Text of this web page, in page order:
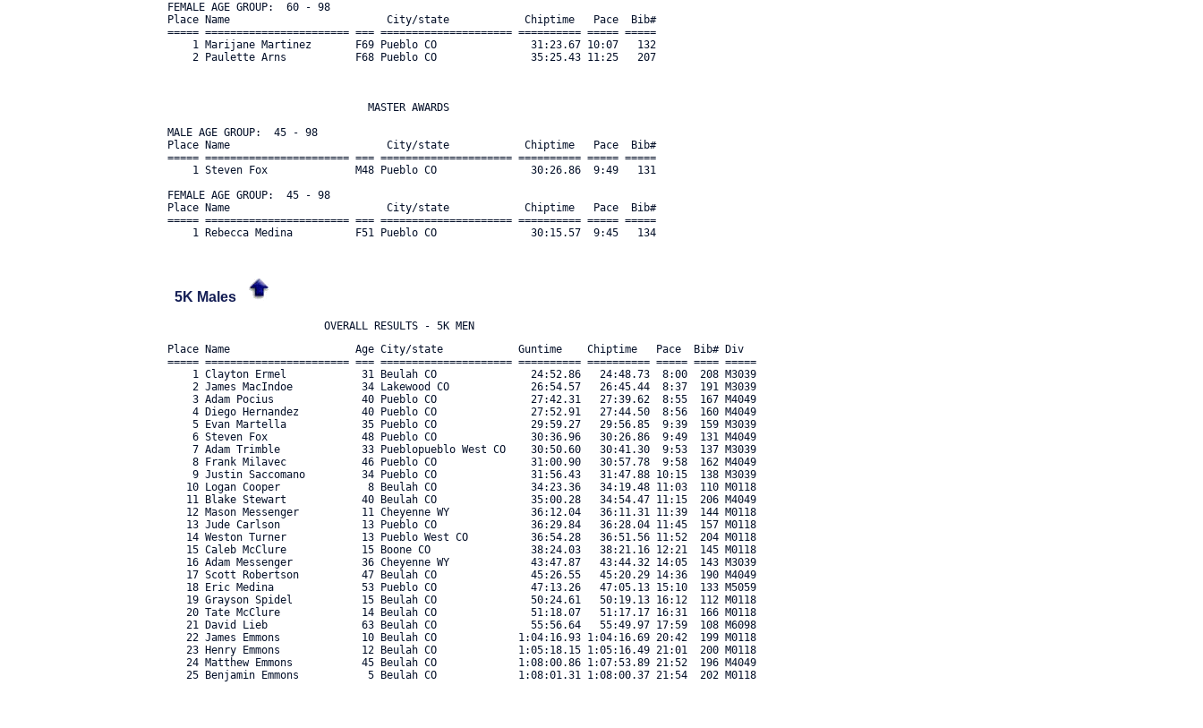
FEMALE AGE GROUP:  60 - 98
Place Name                         City/state            Chiptime   Pace  Bib#
===== ======================= === ===================== ========== ===== =====
    1 Marijane Martinez       F69 Pueblo CO               31:23.67 10:07   132
    2 Paulette Arns           F68 Pueblo CO               35:25.43 11:25   207
                                MASTER AWARDS
MALE AGE GROUP:  45 - 98
Place Name                         City/state            Chiptime   Pace  Bib#
===== ======================= === ===================== ========== ===== =====
    1 Steven Fox              M48 Pueblo CO               30:26.86  9:49   131
FEMALE AGE GROUP:  45 - 98
Place Name                         City/state            Chiptime   Pace  Bib#
===== ======================= === ===================== ========== ===== =====
5K Males
Place Name                    Age City/state            Guntime    Chiptime   Pace  Bib# Div
===== ======================= === ===================== ========== ========== ===== ==== =====
    1 Clayton Ermel            31 Beulah CO               24:52.86   24:48.73  8:00  208 M3039
    2 James MacIndoe           34 Lakewood CO             26:54.57   26:45.44  8:37  191 M3039
    3 Adam Pocius              40 Pueblo CO               27:42.31   27:39.62  8:55  167 M4049
    4 Diego Hernandez          40 Pueblo CO               27:52.91   27:44.50  8:56  160 M4049
    5 Evan Martella            35 Pueblo CO               29:59.27   29:56.85  9:39  159 M3039
    6 Steven Fox               48 Pueblo CO               30:36.96   30:26.86  9:49  131 M4049
    7 Adam Trimble             33 Pueblopueblo West CO    30:50.60   30:41.30  9:53  137 M3039
    8 Frank Milavec            46 Pueblo CO               31:00.90   30:57.78  9:58  162 M4049
    9 Justin Saccomano         34 Pueblo CO               31:56.43   31:47.88 10:15  138 M3039
   10 Logan Cooper              8 Beulah CO               34:23.36   34:19.48 11:03  110 M0118
   11 Blake Stewart            40 Beulah CO               35:00.28   34:54.47 11:15  206 M4049
   12 Mason Messenger          11 Cheyenne WY             36:12.04   36:11.31 11:39  144 M0118
   13 Jude Carlson             13 Pueblo CO               36:29.84   36:28.04 11:45  157 M0118
   14 Weston Turner            13 Pueblo West CO          36:54.28   36:51.56 11:52  204 M0118
   15 Caleb McClure            15 Boone CO                38:24.03   38:21.16 12:21  145 M0118
   16 Adam Messenger           36 Cheyenne WY             43:47.87   43:44.32 14:05  143 M3039
   17 Scott Robertson          47 Beulah CO               45:26.55   45:20.29 14:36  190 M4049
   18 Eric Medina              53 Pueblo CO               47:13.26   47:05.13 15:10  133 M5059
   19 Grayson Spidel           15 Beulah CO               50:24.61   50:19.13 16:12  112 M0118
   20 Tate McClure             14 Beulah CO               51:18.07   51:17.17 16:31  166 M0118
   21 David Lieb               63 Beulah CO               55:56.64   55:49.97 17:59  108 M6098
   22 James Emmons             10 Beulah CO             1:04:16.93 1:04:16.69 20:42  199 M0118
   23 Henry Emmons             12 Beulah CO             1:05:18.15 1:05:16.49 21:01  200 M0118
   24 Matthew Emmons           45 Beulah CO             1:08:00.86 1:07:53.89 21:52  196 M4049
   25 Benjamin Emmons           5 Beulah CO             1:08:01.31 1:08:00.37 21:54  202 M0118